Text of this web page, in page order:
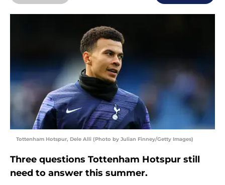
Tottenham Hotspur, Dele Alli (Photo by Julian Finney/Getty Images)
Three questions Tottenham Hotspur still
need to answer this summer.